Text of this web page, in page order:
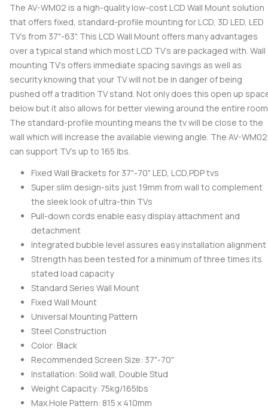
The AV-WM02 is a high-quality low-cost LCD Wall Mount solution
that offers fixed, standard-profile mounting for LCD, 3D LED, LED
TV's from 37"-63". This LCD Wall Mount offers many advantages
over a typical stand which most LCD TV's are packaged with. Wall
mounting TV's offers immediate spacing savings as well as
security knowing that your TV will not be in danger of being
pushed off a tradition TV stand. Not only does this open up
below but it also allows for better viewing around the entire
The standard-profile mounting means the tv will be close to the
wall which will increase the available viewing angle. The AV-WM02
can support TV's up to 165 lbs.
Fixed Wall Brackets for 37"-70" LED, LCD,PDP tvs
Super slim design-sits just 19mm from wall to complement
the sleek look of ultra-thin TVs
Pull-down cords enable easy display attachment and
detachment
Integrated bubble level assures easy installation alignment
Strength has been tested for a minimum of three times its
stated load capacity
Standard Series Wall Mount
Fixed Wall Mount
Universal Mounting Pattern
Steel Construction
Color: Black
Recommended Screen Size: 37"-70"
Installation: Solid wall, Double Stud
Weight Capacity: 75kg/165lbs
Max.Hole Pattern: 815 x 410mm